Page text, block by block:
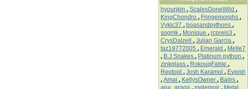
hyounkin , ScalesGoneWild ,
KingChondro , Fringemorphs ,
Vykic37 , boasandpythons ,
sogmk , Monique , rcpreis3 ,
CrysDalzell , Julian Garcia ,
taz19772005 , Emerald , Melle7
, B.J Snakes , Platinum python ,
zinkglass , RokougFable ,
Reptoid , Josh Karamol , Evpish
, Amai , KellysOwner , Bailrs ,
apa_grapa , mglemoir , Metal